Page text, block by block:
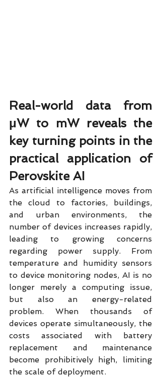
Real-world data from
μW to mW reveals the
key turning points in the
practical application of
Perovskite AI
As artificial intelligence moves from
the cloud to factories, buildings,
and urban environments, the
number of devices increases rapidly,
leading to growing concerns
regarding power supply. From
temperature and humidity sensors
to device monitoring nodes, AI is no
longer merely a computing issue,
but also an energy-related
problem. When thousands of
devices operate simultaneously, the
costs associated with battery
replacement and maintenance
become prohibitively high, limiting
the scale of deployment.